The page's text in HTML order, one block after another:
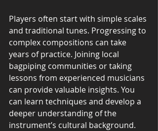
Players often start with simple scales
and traditional tunes. Progressing to
complex compositions can take
years of practice. Joining local
bagpiping communities or taking
lessons from experienced musicians
can provide valuable insights. You
can learn techniques and develop a
deeper understanding of the
instrument’s cultural background.